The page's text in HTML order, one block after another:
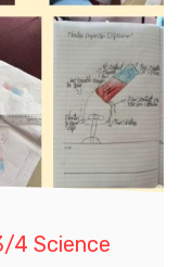
4 Science